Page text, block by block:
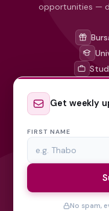
opportunities —
Get weekly
FIRST NAME
No spam,